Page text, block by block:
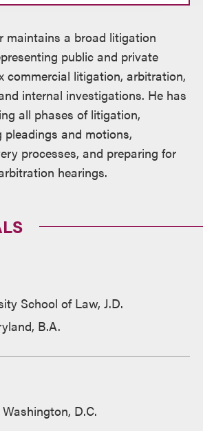
maintains a broad litigation
public and private
commercial litigation, arbitration,
internal investigations. He has
all phases of litigation,
and motions,
processes, and preparing for
hearings.
School of Law, J.D.
B.A.
D.C.